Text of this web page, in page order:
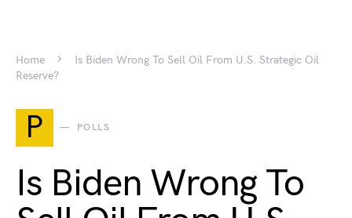
Home
Is Biden Wrong To Sell Oil From U.S. Strategic Oil
Reserve?
P POLLS
Is Biden Wrong To